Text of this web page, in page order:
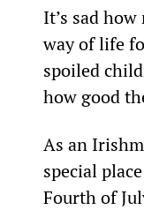
It’s sad
way of life
spoiled
how good
As an
special
Fourth of